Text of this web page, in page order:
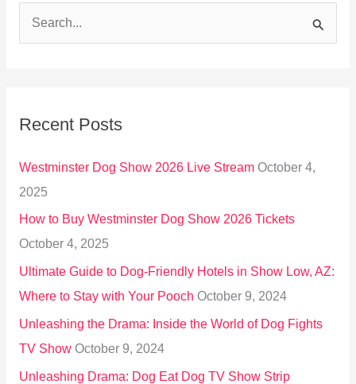
c
o
r
:
Recent Posts
Westminster Dog Show 2026 Live Stream October 4,
2025
How to Buy Westminster Dog Show 2026 Tickets
October 4, 2025
Ultimate Guide to Dog-Friendly Hotels in Show Low, AZ:
Where to Stay with Your Pooch October 9, 2024
Unleashing the Drama: Inside the World of Dog Fights
TV Show October 9, 2024
Unleashing Drama: Dog Eat Dog TV Show Strip